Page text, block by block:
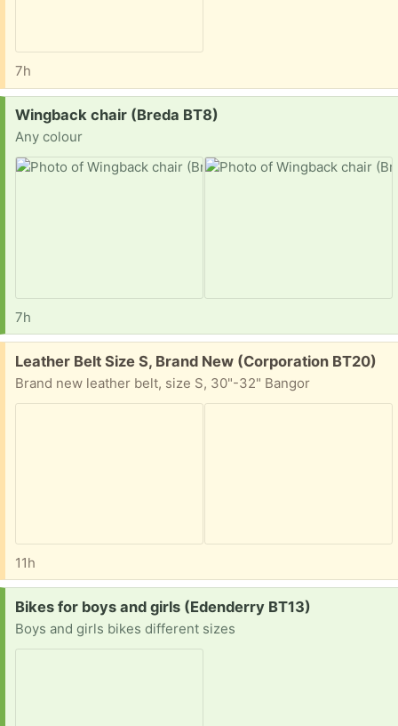
7h
Request:
Wingback chair (Breda BT8)
Any colour
7h
Free:
Leather Belt Size S, Brand New (Corporation BT20)
Brand new leather belt, size S, 30"-32" Bangor
11h
Request:
Bikes for boys and girls (Edenderry BT13)
Boys and girls bikes different sizes